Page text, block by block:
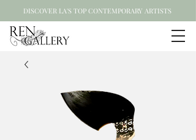
DISCOVER LA'S TOP CONTEMPORARY ARTISTS